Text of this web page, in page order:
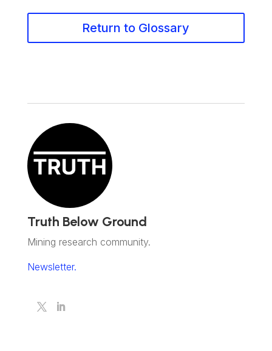
Return to Glossary
Truth Below Ground
Mining research community.
Newsletter.